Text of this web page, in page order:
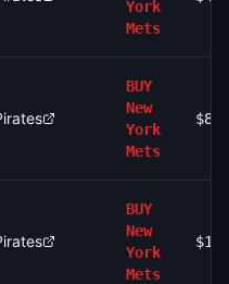
York
Mets
BUY
New
York
Mets
$865
BUY
New
York
Mets